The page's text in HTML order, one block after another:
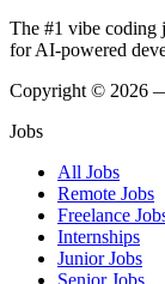
The #1 vibe coding
for AI-powered
Copyright © 2026
Jobs
All Jobs
Remote Jobs
Freelance
Internships
Junior Jobs